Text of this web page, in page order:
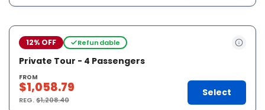
12% OFF Refundable
Private Tour - 4 Passengers
FROM
$1,058.79
REG.$1,208.40
Select